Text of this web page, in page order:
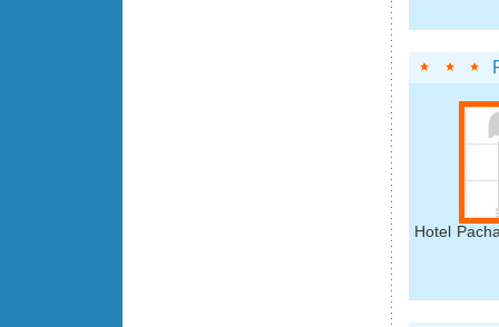
Hotel